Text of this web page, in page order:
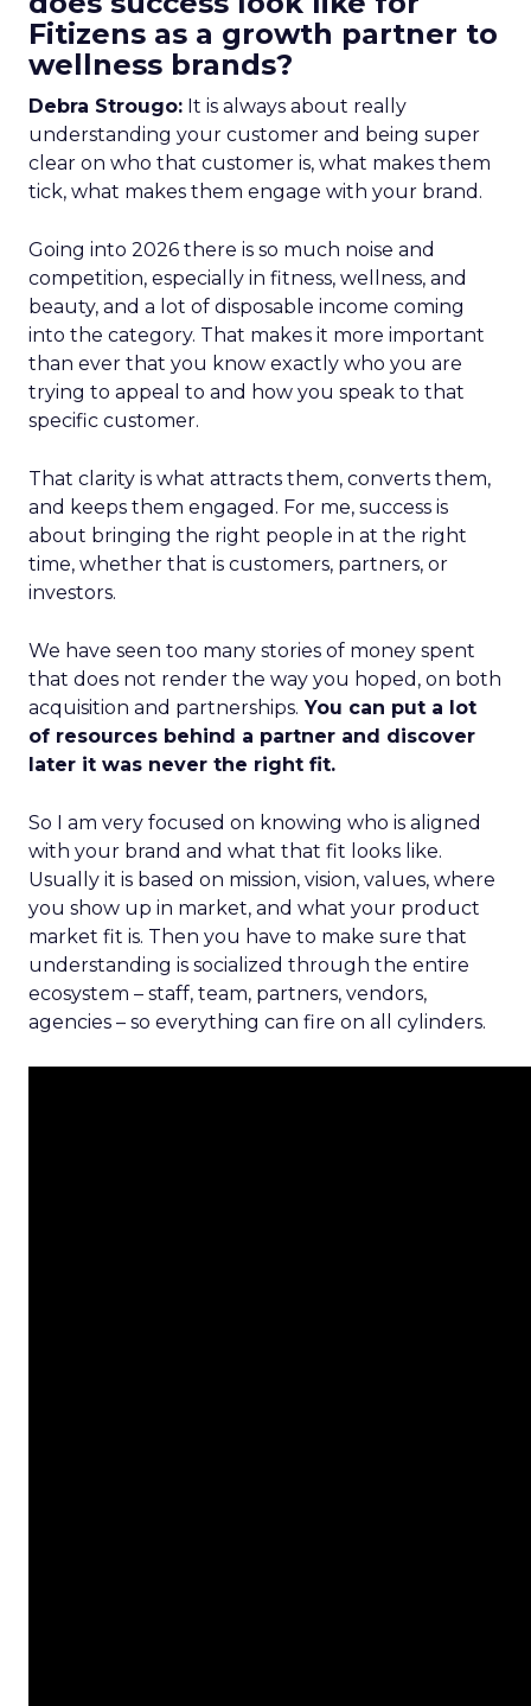
Fitizens as a growth partner to
wellness brands?
Debra Strougo: It is always about really
understanding your customer and being super
clear on who that customer is, what makes them
tick, what makes them engage with your brand.
Going into 2026 there is so much noise and
competition, especially in fitness, wellness, and
beauty, and a lot of disposable income coming
into the category. That makes it more important
than ever that you know exactly who you are
trying to appeal to and how you speak to that
specific customer.
That clarity is what attracts them, converts them,
and keeps them engaged. For me, success is
about bringing the right people in at the right
time, whether that is customers, partners, or
investors.
We have seen too many stories of money spent
that does not render the way you hoped, on both
acquisition and partnerships. You can put a lot
of resources behind a partner and discover
later it was never the right fit.
So I am very focused on knowing who is aligned
with your brand and what that fit looks like.
Usually it is based on mission, vision, values, where
you show up in market, and what your product
market fit is. Then you have to make sure that
understanding is socialized through the entire
ecosystem – staff, team, partners, vendors,
agencies – so everything can fire on all cylinders.